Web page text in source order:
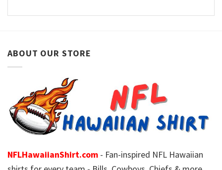
ABOUT OUR STORE
NFLHawaiianShirt.com - Fan-inspired NFL Hawaiian